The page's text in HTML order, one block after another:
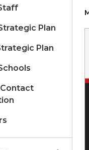
Plan
Plan